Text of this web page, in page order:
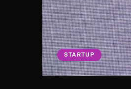
STARTUP